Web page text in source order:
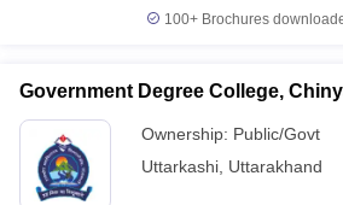
100+ Brochures
Government Degree College,
Ownership: Public/Govt
Uttarkashi Uttarakhand